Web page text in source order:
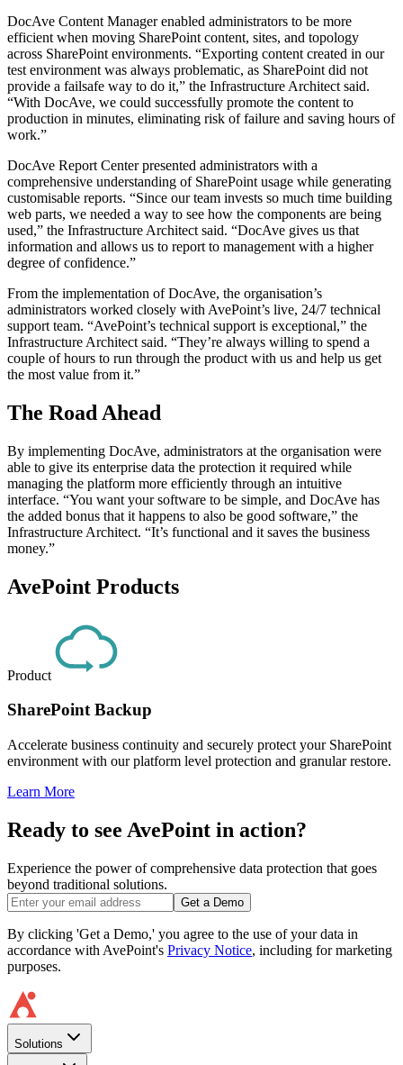
DocAve Content Manager enabled administrators to be more
efficient when moving SharePoint content, sites, and topology
across SharePoint environments. “Exporting content created in our
test environment was always problematic, as SharePoint did not
provide a failsafe way to do it,” the Infrastructure Architect said.
“With DocAve, we could successfully promote the content to
production in minutes, eliminating risk of failure and saving hours of
work.”
DocAve Report Center presented administrators with a
comprehensive understanding of SharePoint usage while generating
customisable reports. “Since our team invests so much time building
web parts, we needed a way to see how the components are being
used,” the Infrastructure Architect said. “DocAve gives us that
information and allows us to report to management with a higher
degree of confidence.”
From the implementation of DocAve, the organisation’s
administrators worked closely with AvePoint’s live, 24/7 technical
support team. “AvePoint’s technical support is exceptional,” the
Infrastructure Architect said. “They’re always willing to spend a
couple of hours to run through the product with us and help us get
the most value from it.”
The Road Ahead
By implementing DocAve, administrators at the organisation were
able to give its enterprise data the protection it required while
managing the platform more efficiently through an intuitive
interface. “You want your software to be simple, and DocAve has
the added bonus that it happens to also be good software,” the
Infrastructure Architect. “It’s functional and it saves the business
money.”
AvePoint Products
Product
SharePoint Backup
Accelerate business continuity and securely protect your SharePoint
environment with our platform level protection and granular restore.
Learn More
Ready to see AvePoint in action?
Experience the power of comprehensive data protection that goes
beyond traditional solutions.
Get a Demo
By clicking 'Get a Demo,' you agree to the use of your data in
accordance with AvePoint's Privacy Notice, including for marketing
purposes.
Solutions